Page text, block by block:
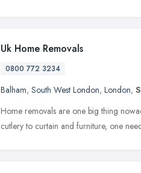
Uk Home Removals
0800 772 3234
Balham, South West London, London,
Home removals are one big thing
cutlery to curtain and furniture, one